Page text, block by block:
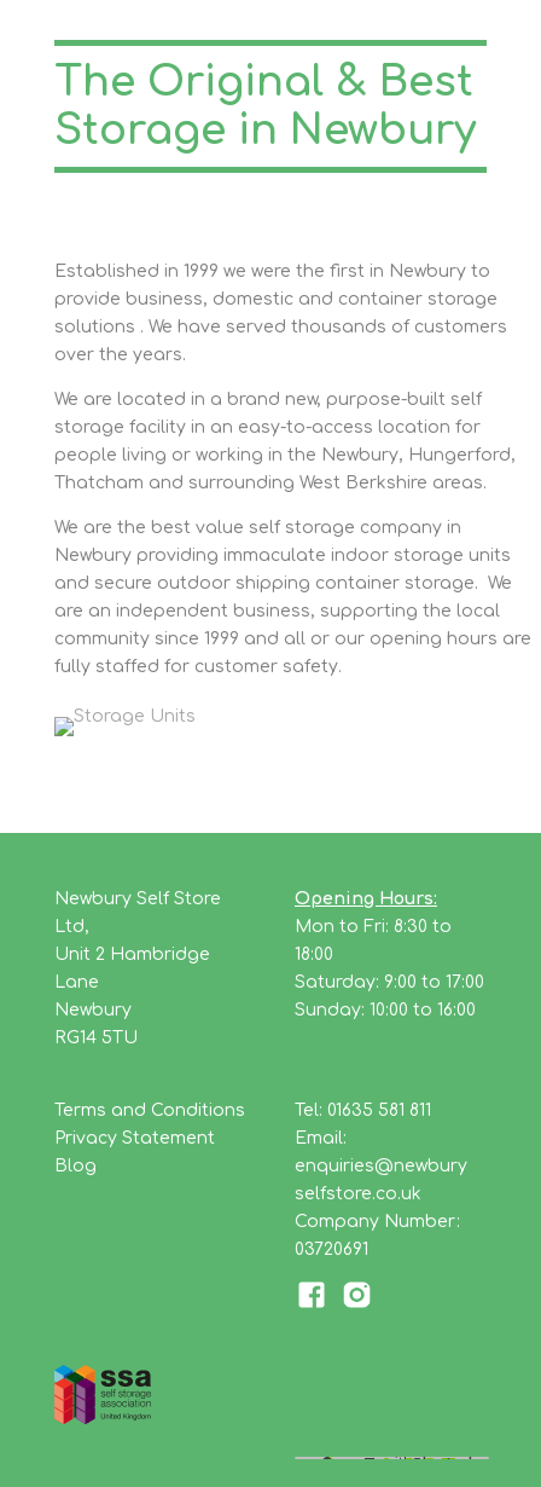
The Original & Best
Storage in Newbury
Established in 1999 we were the first in Newbury to
provide business, domestic and container storage
solutions . We have served thousands of customers
over the years.
We are located in a brand new, purpose-built self
storage facility in an easy-to-access location for
people living or working in the Newbury, Hungerford,
Thatcham and surrounding West Berkshire areas.
We are the best value self storage company in
Newbury providing immaculate indoor storage units
and secure outdoor shipping container storage. We
are an independent business, supporting the local
community since 1999 and all or our opening hours are
fully staffed for customer safety.
Newbury Self Store
Ltd,
Unit 2 Hambridge
Lane
Newbury
RG14 5TU
Opening Hours:
Mon to Fri: 8:30 to
18:00
Saturday: 9:00 to 17:00
Sunday: 10:00 to 16:00
Terms and Conditions
Privacy Statement
Blog
Tel: 01635 581 811
Email:
enquiries@newbury
selfstore.co.uk
Company Number:
03720691